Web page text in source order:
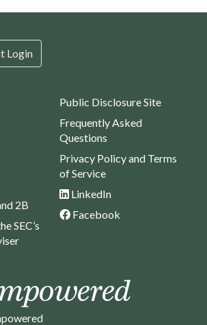
Login
2B
SEC’s
Public Disclosure Site
Frequently Asked
Questions
Privacy Policy and Terms
of Service
LinkedIn
Facebook